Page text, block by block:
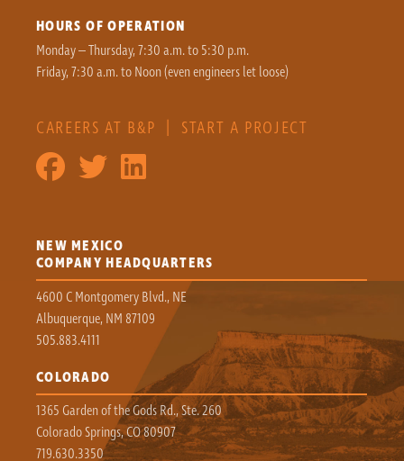
HOURS OF OPERATION
Monday – Thursday, 7:30 a.m. to 5:30 p.m.
Friday, 7:30 a.m. to Noon (even engineers let loose)
CAREERS AT B&P | START A PROJECT
NEW MEXICO
COMPANY HEADQUARTERS
4600 C Montgomery Blvd., NE
Albuquerque, NM 87109
505.883.4111
COLORADO
1365 Garden of the Gods Rd., Ste. 260
Colorado Springs, CO 80907
719.630.3350